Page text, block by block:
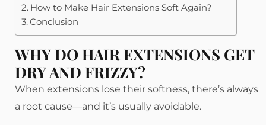
How to Make Hair Extensions Soft Again?
Conclusion
WHY DO HAIR EXTENSIONS GET
DRY AND FRIZZY?
When extensions lose their softness, there’s always
a root cause—and it’s usually avoidable.